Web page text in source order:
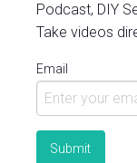
Podcast, DIY
Take videos
Email